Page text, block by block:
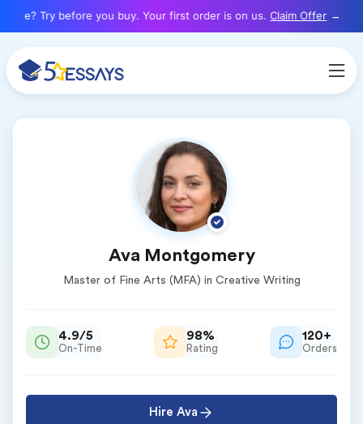
here? Try before you buy. Your first order is on us. Claim Offer
Ava Montgomery
Master of Fine Arts (MFA) in Creative Writing
4.9/5
On-Time
98%
Rating
120+
Orders
Hire Ava